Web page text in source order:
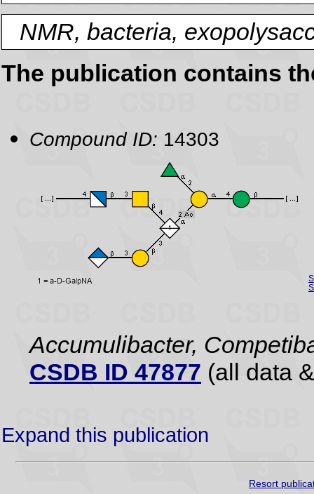
NMR, bacteria,
The publication contains
Compound ID: 14303
Accumulibacter,
CSDB ID 47877 (all data
Expand this publication
Resort